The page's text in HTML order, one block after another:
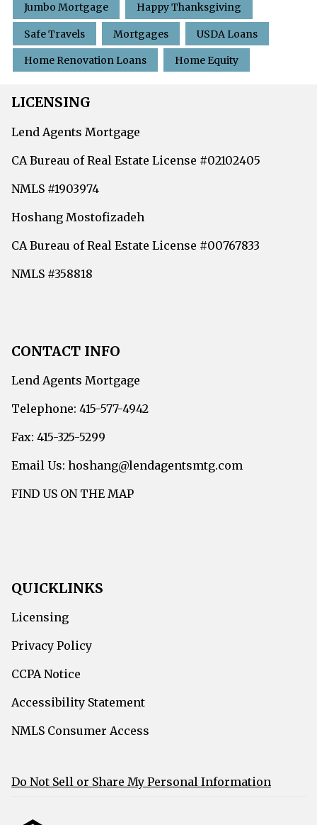
Jumbo Mortgage Happy Thanksgiving
Safe Travels Mortgages USDA Loans
Home Renovation Loans Home Equity
LICENSING
Lend Agents Mortgage
CA Bureau of Real Estate License #02102405
NMLS #1903974
Hoshang Mostofizadeh
CA Bureau of Real Estate License #00767833
NMLS #358818
CONTACT INFO
Lend Agents Mortgage
Telephone: 415-577-4942
Fax: 415-325-5299
Email Us: hoshang@lendagentsmtg.com
FIND US ON THE MAP
QUICKLINKS
Licensing
Privacy Policy
CCPA Notice
Accessibility Statement
NMLS Consumer Access
Do Not Sell or Share My Personal Information